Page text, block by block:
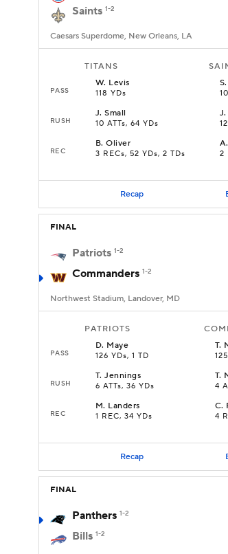
Saints 1-2
Caesars Superdome, New Orleans, LA
TITANS
PASS
W. Levis
118 YDs
S.
RUSH
J.Small
10 ATTs, 64 YDs
J.
REC
B.Oliver
3 RECs, 52 YDs, 2 TDs
A.
2
Recap
FINAL
Patriots 1-2
Commanders 1-2
Northwest Stadium, Landover, MD
PATRIOTS
PASS
D. Maye
126 YDs, 1 TD
T.
RUSH
T.Jennings
6 ATTs, 36 YDs
T.
4
REC
M. Landers
1 REC, 34 YDs
C.
4
Recap
FINAL
Panthers 1-2
Bills 1-2